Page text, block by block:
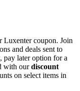
Luxenter coupon. Join
and deals sent to
pay later option for a
with ourdiscount
on select items in